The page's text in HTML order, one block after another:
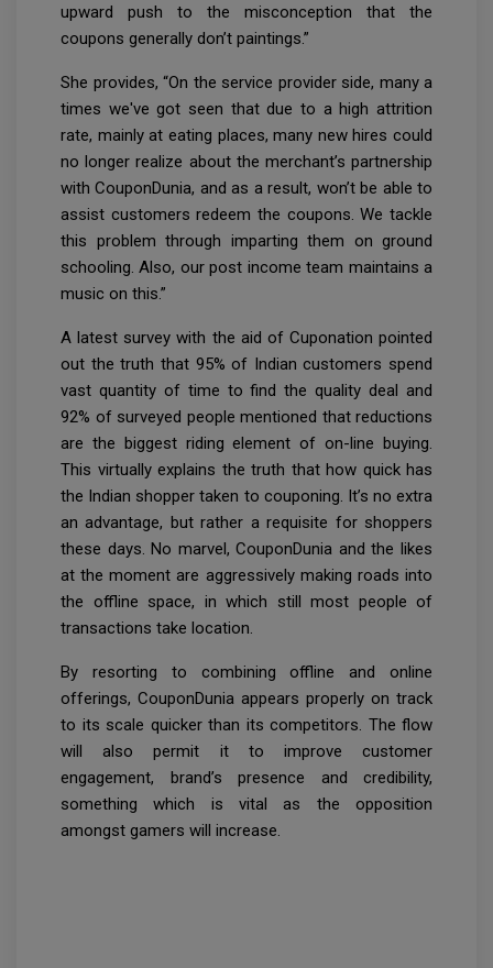
upward push to the misconception that the
coupons generally don’t paintings.”
She provides, “On the service provider side, many a
times we've got seen that due to a high attrition
rate, mainly at eating places, many new hires could
no longer realize about the merchant’s partnership
with CouponDunia, and as a result, won’t be able to
assist customers redeem the coupons. We tackle
this problem through imparting them on ground
schooling. Also, our post income team maintains a
music on this.”
A latest survey with the aid of Cuponation pointed
out the truth that 95% of Indian customers spend
vast quantity of time to find the quality deal and
92% of surveyed people mentioned that reductions
are the biggest riding element of on-line buying.
This virtually explains the truth that how quick has
the Indian shopper taken to couponing. It’s no extra
an advantage, but rather a requisite for shoppers
these days. No marvel, CouponDunia and the likes
at the moment are aggressively making roads into
the offline space, in which still most people of
transactions take location.
By resorting to combining offline and online
offerings, CouponDunia appears properly on track
to its scale quicker than its competitors. The flow
will also permit it to improve customer
engagement, brand’s presence and credibility,
something which is vital as the opposition
amongst gamers will increase.